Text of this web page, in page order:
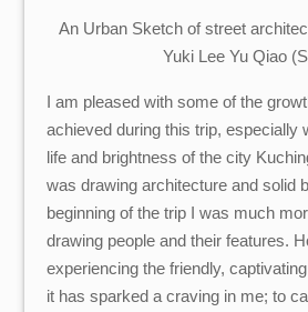
An Urban Sketch of street
Yuki Lee Yu Qiao
I am pleased with some of the
achieved during this trip, especially
life and brightness of the city
was drawing architecture and solid
beginning of the trip I was much
drawing people and their features.
experiencing the friendly,
it has sparked a craving in me; to